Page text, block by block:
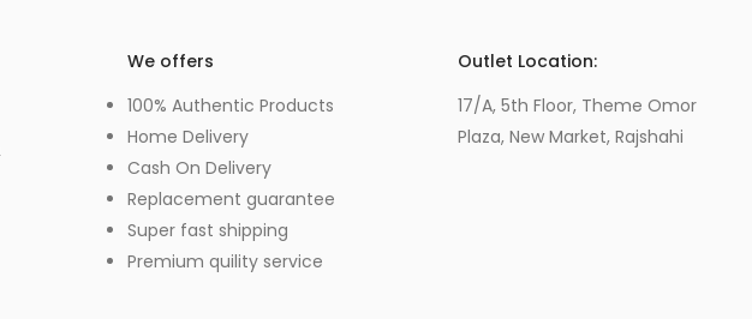
We offers
100% Authentic Products
Home Delivery
Cash On Delivery
Replacement guarantee
Super fast shipping
Premium quility service
Outlet Location:
17/A, 5th Floor, Theme Omor
Plaza, New Market, Rajshahi